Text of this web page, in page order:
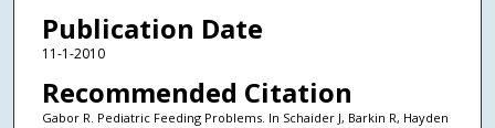
Publication Date
11-1-2010
Recommended Citation
Gabor R. Pediatric Feeding Problems. In Schaider J, Barkin R, Hayden